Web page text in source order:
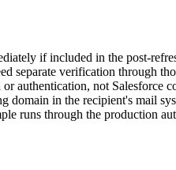
if included in the post-
separate verification through
authentication, not Salesforce
domain in the recipient's mail
runs through the production